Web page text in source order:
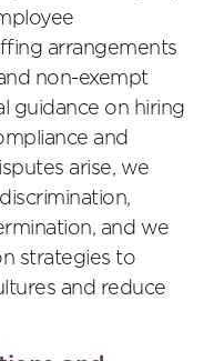
arrangements
non-exempt
guidance on hiring
and
arise, we
and we
strategies to
and reduce